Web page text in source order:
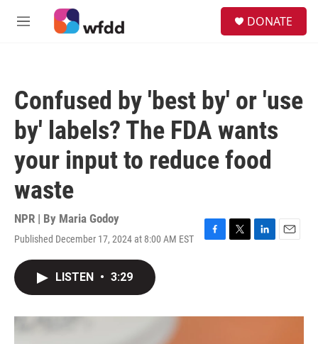
Skip to main content
M
DONATE
Confused by 'best by' or 'use
by' labels? The FDA wants
your input to reduce food
waste
NPR | By Maria Godoy
Published December 17, 2024 at 8:00 AM EST
F
o
T
r
L
I
E
LISTEN • 3:29